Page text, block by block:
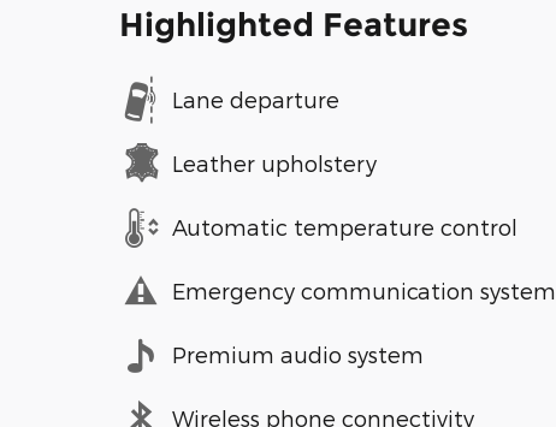
Highlighted Features
Lane departure
Leather upholstery
Automatic temperature control
Emergency communication system
Premium audio system
Wireless phone connectivity